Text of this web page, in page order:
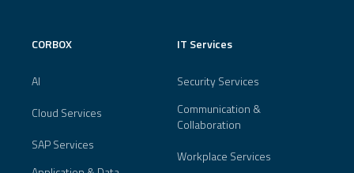
CORBOX
AI
Cloud Services
SAP Services
IT Services
Security Services
Communication &
Collaboration
Workplace Services